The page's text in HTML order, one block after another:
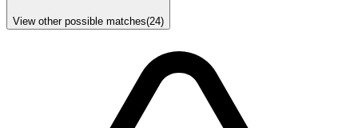
View other possible matches(24)